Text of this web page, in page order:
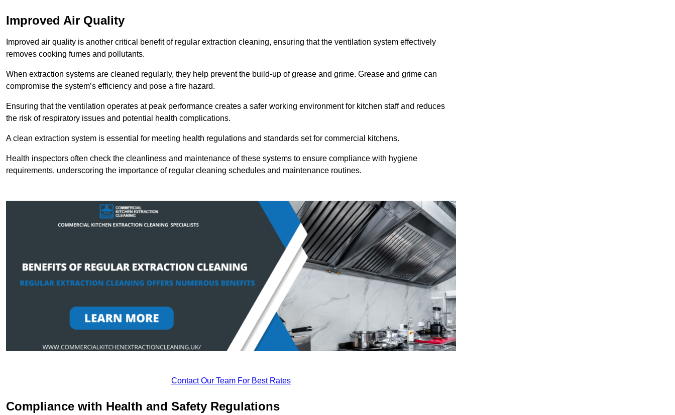
Improved Air Quality
Improved air quality is another critical benefit of regular extraction cleaning, ensuring that the ventilation system effectively
removes cooking fumes and pollutants.
When extraction systems are cleaned regularly, they help prevent the build-up of grease and grime. Grease and grime can
compromise the system’s efficiency and pose a fire hazard.
Ensuring that the ventilation operates at peak performance creates a safer working environment for kitchen staff and reduces
the risk of respiratory issues and potential health complications.
A clean extraction system is essential for meeting health regulations and standards set for commercial kitchens.
Health inspectors often check the cleanliness and maintenance of these systems to ensure compliance with hygiene
requirements, underscoring the importance of regular cleaning schedules and maintenance routines.
Contact Our Team For Best Rates
Compliance with Health and Safety Regulations